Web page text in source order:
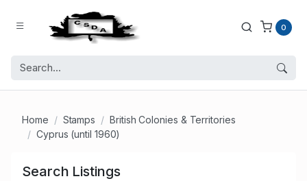
0
Home Stamps
British Colonies & Territories
Cyprus (until 1960)
Search Listings